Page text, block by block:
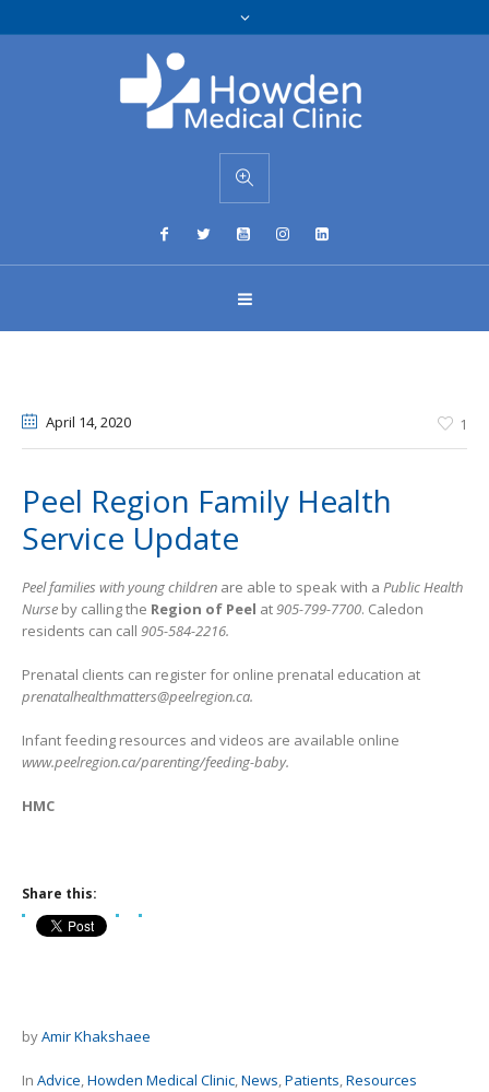
April 14, 2020 1
Peel Region Family Health
Service Update
Peel families with young children are able to speak with a Public Health
Nurse by calling the Region of Peel at905-799-7700. Caledon
residents can call 905-584-2216.
Prenatal clients can register for online prenatal education at
prenatalhealthmatters@peelregion.ca.
Infant feeding resources and videos are available online
www.peelregion.ca/parenting/feeding-baby.
HMC
Share this:
byAmir Khakshaee
In Advice,Howden Medical Clinic,News,Patients,Resources